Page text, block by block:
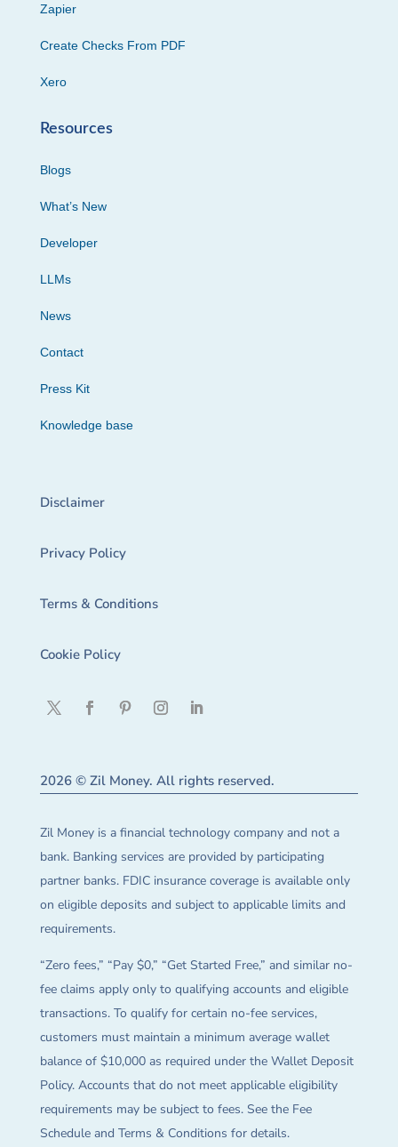
Zapier
Create Checks From PDF
Xero
Resources
Blogs
What’s New
Developer
LLMs
News
Contact
Press Kit
Knowledge base
Disclaimer
Privacy Policy
Terms & Conditions
Cookie Policy
2026 © Zil Money. All rights reserved.
Zil Money is a financial technology company and not a
bank. Banking services are provided by participating
partner banks. FDIC insurance coverage is available only
on eligible deposits and subject to applicable limits and
requirements.
“Zero fees,” “Pay $0,” “Get Started Free,” and similar no-
fee claims apply only to qualifying accounts and eligible
transactions. To qualify for certain no-fee services,
customers must maintain a minimum average wallet
balance of $10,000 as required under the Wallet Deposit
Policy. Accounts that do not meet applicable eligibility
requirements may be subject to fees. See the Fee
Schedule and Terms & Conditions for details.